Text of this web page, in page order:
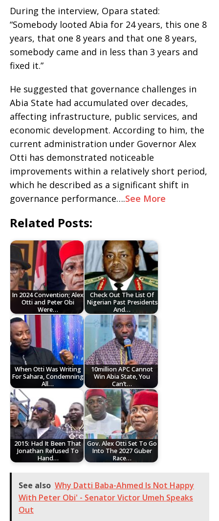
During the interview, Opara stated:
“Somebody looted Abia for 24 years, this one 8
years, that one 8 years and that one 8 years,
somebody came and in less than 3 years and
fixed it.”
He suggested that governance challenges in
Abia State had accumulated over decades,
affecting infrastructure, public services, and
economic development. According to him, the
current administration under Governor Alex
Otti has demonstrated noticeable
improvements within a relatively short period,
which he described as a significant shift in
governance performance….See More
Related Posts:
In 2024 Convention; Alex
Otti and Peter Obi
Were…
Check Out The List Of
Nigerian Past Presidents
And…
When Otti Was Writing
For Sahara, Condemning
All…
10million APC Cannot
Win Abia State, You
Can’t…
2015: Had It Been That
Jonathan Refused To
Hand…
Gov. Alex Otti Set To Go
Into The 2027 Guber
Race…
See also Why Datti Baba-Ahmed Is Not Happy
With Peter Obi' - Senator Victor Umeh Speaks
Out